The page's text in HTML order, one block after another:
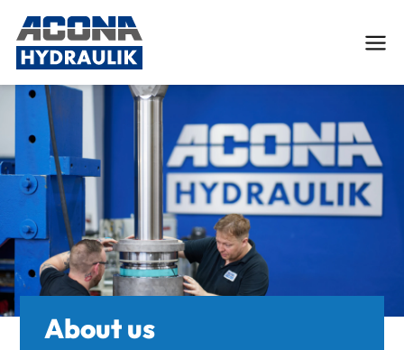
Deutsch English
Services
Custom Hydraulic Cylinders
Engineering and FEM-Analysis
Hydraulic cylinder repair
About us